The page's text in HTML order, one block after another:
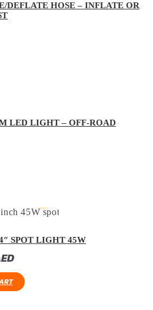
DEFLATE HOSE – INFLATE OR
LED LIGHT – OFF-ROAD
SPOT LIGHT 45W